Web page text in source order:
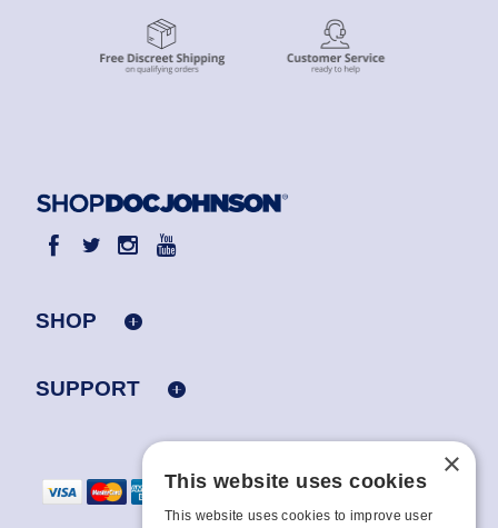
SHOP
SUPPORT
×
This website uses cookies
This website uses cookies to improve user